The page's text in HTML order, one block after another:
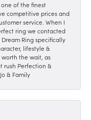
of the finest
competitive prices and
service. When I
ring we contacted
Ring specifically
lifestyle &
the wait, as
rush Perfection &
& Family